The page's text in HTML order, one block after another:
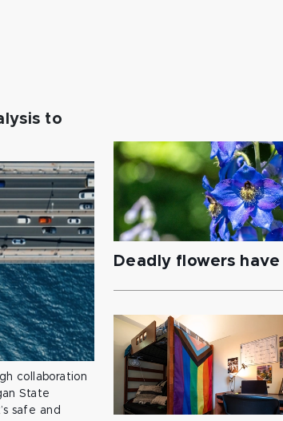
to
collaboration
State
safe and
Deadly flowers